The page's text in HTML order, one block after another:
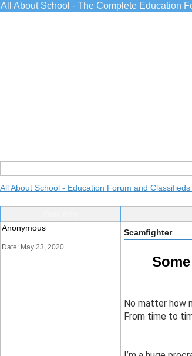
All About School - The Complete Education
All About School - Education Forum and Classifieds
Anonymous
Date: May 23, 2020
Scamfighter
No matter how
From time to